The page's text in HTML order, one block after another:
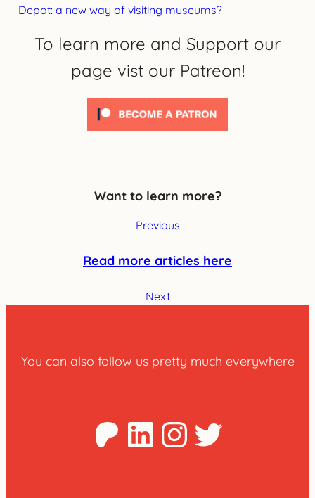
Depot: a new way of visiting museums?
To learn more and Support our
page vist our Patreon!
Want to learn more?
Previous
Read more articles here
Next
You can also follow us pretty much everywhere
Patreon
LinkedInTwitter